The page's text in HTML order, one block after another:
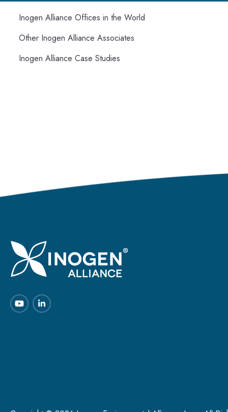
Inogen Alliance Offices in the World
Other Inogen Alliance Associates
Inogen Alliance Case Studies